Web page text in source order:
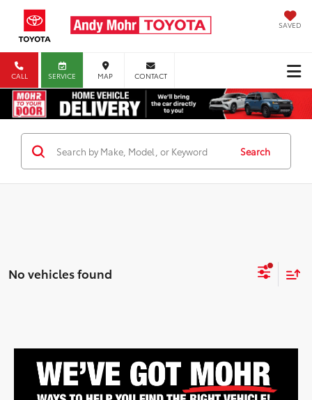
SAVED
CALL SERVICE MAP CONTACT
Search
No vehicles found